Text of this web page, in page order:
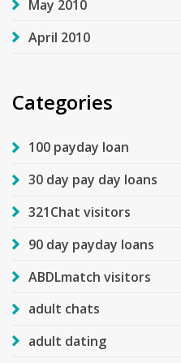
May 2010
April 2010
Categories
100 payday loan
30 day pay day loans
321Chat visitors
90 day payday loans
ABDLmatch visitors
adult chats
adult dating